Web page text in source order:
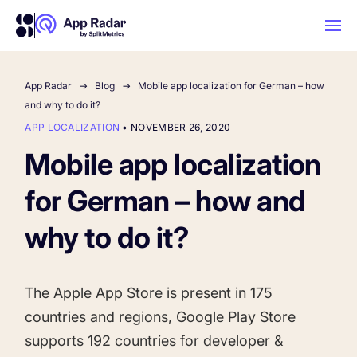
AI
Platform Features
PLATFORM FEATURES
Get market insights and beat your
competitors
About Us
Learn
App Radar Blog
Mobile app localization for German – how
and why to do it?
APP LOCALIZATION • NOVEMBER 26, 2020
Mobile app localization
for German – how and
why to do it?
The Apple App Store is present in175
countriesand regions, Google Play Store
supports192 countries for developer &